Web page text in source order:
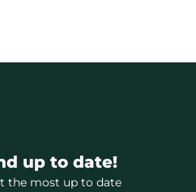
up to date!
the most up to date